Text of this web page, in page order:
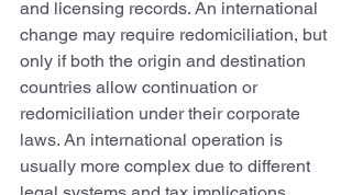
and licensing records. An international
change may require redomiciliation, but
only if both the origin and destination
countries allow continuation or
redomiciliation under their corporate
laws. An international operation is
usually more complex due to different